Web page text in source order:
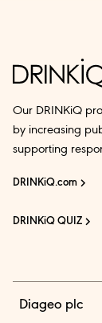
Our DRINKiQ
by increasing
supporting
DRINKiQ.com
DRINKiQ QUIZ
Diageo plc